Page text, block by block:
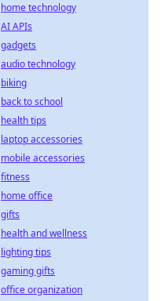
home technology
AI APIs
gadgets
audio technology
biking
back to school
health tips
laptop accessories
mobile accessories
fitness
home office
gifts
health and wellness
lighting tips
gaming gifts
office organization